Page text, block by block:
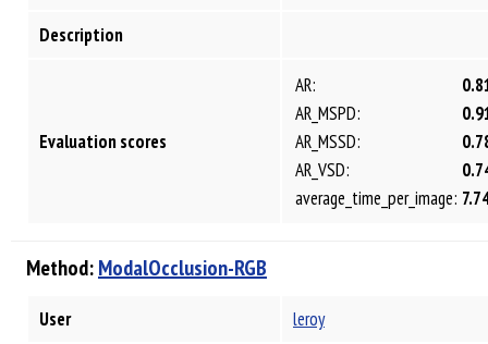
Description
Evaluation scores
AR:
AR_MSPD:
AR_MSSD:
AR_VSD:
average_time_per_image:
Method:ModalOcclusion-RGB
User
leroy